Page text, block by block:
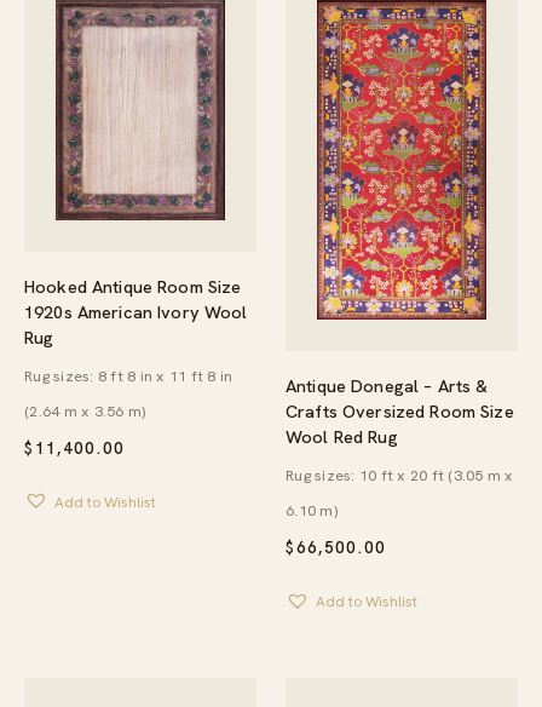
Hooked Antique Room Size
1920s American Ivory Wool
Rug
$ 11,400.00
Rug sizes: 8 ft 8 in x 11 ft 8 in
(2.64 m x 3.56 m)
Add to Wishlist
Antique Donegal – Arts &
Crafts Oversized Room Size
Wool Red Rug
$66,500.00
Rug sizes: 10 ft x 20 ft (3.05 m x
6.10 m)
Add to Wishlist